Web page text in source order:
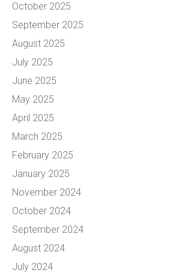
October 2025
September 2025
August 2025
July 2025
June 2025
May 2025
April 2025
March 2025
February 2025
January 2025
November 2024
October 2024
September 2024
August 2024
July 2024